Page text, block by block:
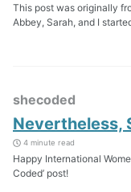
This post was originally
Abbey, Sarah, and I
shecoded
Nevertheless,
4 minute read
Happy International
Coded’ post!